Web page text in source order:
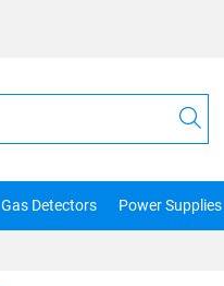
Gas Detectors Power Supplies